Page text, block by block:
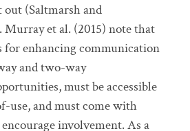
(Saltmarsh and
Murray et al. (2015) note that
for enhancing communication
and two-way
must be accessible
use, and must come with
involvement. As a